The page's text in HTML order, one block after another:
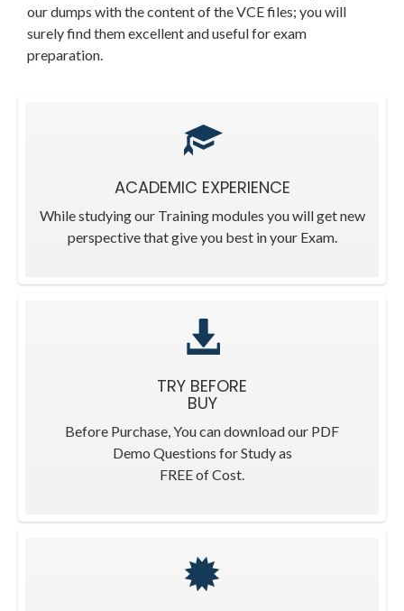
our dumps with the content of the VCE files; you will
surely find them excellent and useful for exam
preparation.
ACADEMIC EXPERIENCE
While studying our Training modules you will get new
perspective that give you best in your Exam.
TRY BEFORE
BUY
Before Purchase, You can download our PDF
Demo Questions for Study as
FREE of Cost.